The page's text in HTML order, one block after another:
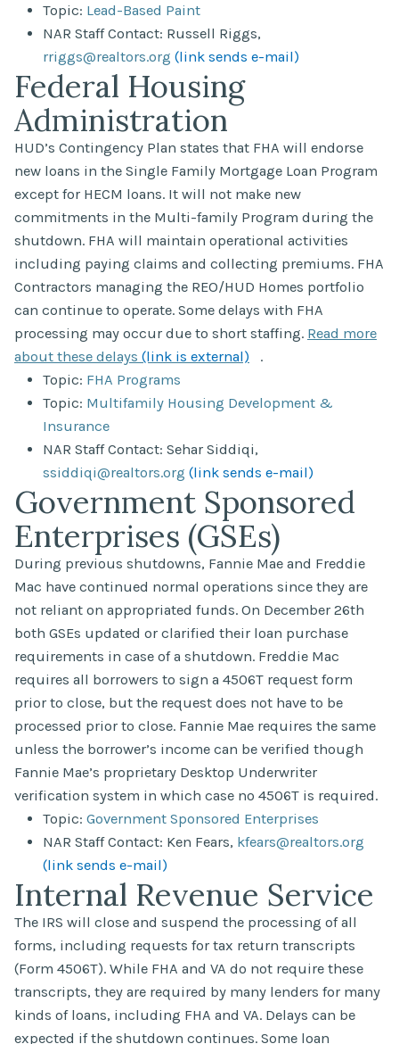
Topic: Lead-Based Paint
NAR Staff Contact: Russell Riggs,
rriggs@realtors.org (link sends e-mail)
Federal Housing
Administration
HUD’s Contingency Plan states that FHA will endorse
new loans in the Single Family Mortgage Loan Program
except for HECM loans. It will not make new
commitments in the Multi-family Program during the
shutdown. FHA will maintain operational activities
including paying claims and collecting premiums. FHA
Contractors managing the REO/HUD Homes portfolio
can continue to operate. Some delays with FHA
processing may occur due to short staffing. Read more
about these delays (link is external)
.
Topic: FHA Programs
Topic: Multifamily Housing Development &
Insurance
NAR Staff Contact: Sehar Siddiqi,
ssiddiqi@realtors.org (link sends e-mail)
Government Sponsored
Enterprises (GSEs)
During previous shutdowns, Fannie Mae and Freddie
Mac have continued normal operations since they are
not reliant on appropriated funds. On December 26th
both GSEs updated or clarified their loan purchase
requirements in case of a shutdown. Freddie Mac
requires all borrowers to sign a 4506T request form
prior to close, but the request does not have to be
processed prior to close. Fannie Mae requires the same
unless the borrower’s income can be verified though
Fannie Mae’s proprietary Desktop Underwriter
verification system in which case no 4506T is required.
Topic: Government Sponsored Enterprises
NAR Staff Contact: Ken Fears, kfears@realtors.org
(link sends e-mail)
Internal Revenue Service
The IRS will close and suspend the processing of all
forms, including requests for tax return transcripts
(Form 4506T). While FHA and VA do not require these
transcripts, they are required by many lenders for many
kinds of loans, including FHA and VA. Delays can be
expected if the shutdown continues. Some loan